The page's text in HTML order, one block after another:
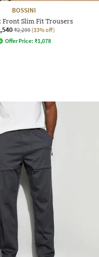
BOSSINI
Front Slim Fit Trousers
₹2,299 (33% off)
Offer Price: ₹1,078